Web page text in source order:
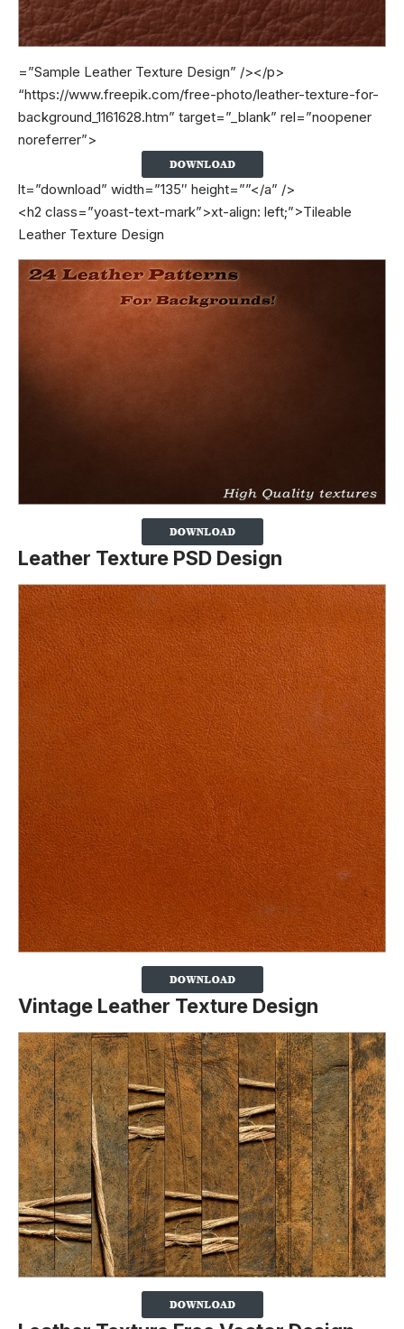
=”Sample Leather Texture Design” /></p>
“https://www.freepik.com/free-photo/leather-texture-for-
background_1161628.htm” target=”_blank” rel=”noopener
noreferrer”>
lt=”download” width=”135″ height=””</a” />
<h2 class=”yoast-text-mark”>xt-align: left;”>Tileable
Leather Texture Design
Leather Texture PSD Design
Vintage Leather Texture Design